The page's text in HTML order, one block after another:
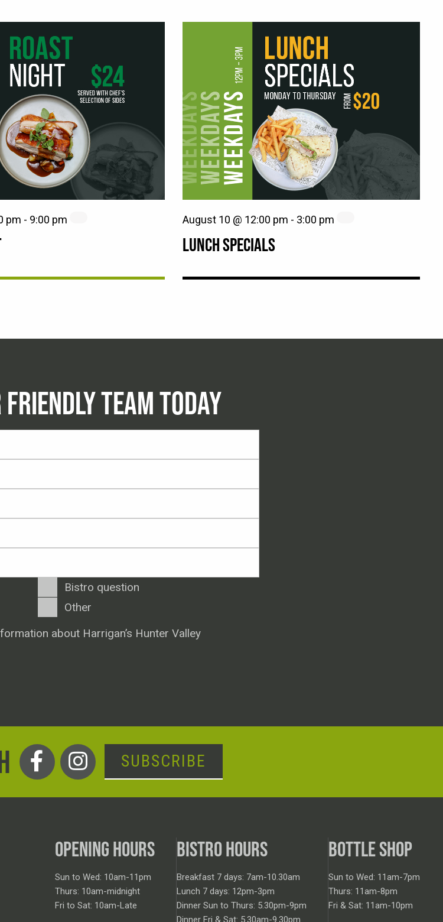
pm - 9:00 pm
LUNCH SPECIALS
August 10 @ 12:00 pm - 3:00 pm
TEAM TODAY
Bistro question
Other
about Harrigan’s Hunter Valley
SUBSCRIBE
OPENING HOURS
Sun to Wed: 10am-11pm
Thurs: 10am-midnight
Fri to Sat: 10am-Late
BISTRO HOURS
Breakfast 7 days: 7am-10.30am
Lunch 7 days: 12pm-3pm
Dinner Sun to Thurs: 5.30pm-9pm
Dinner Fri & Sat: 5.30am-9.30pm
BOTTLE SHOP
Sun to Wed: 11am-7pm
Thurs: 11am-8pm
Fri & Sat: 11am-10pm